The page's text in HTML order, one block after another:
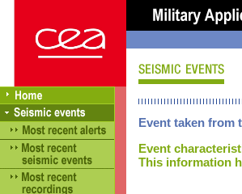
Event taken from
Event
This information